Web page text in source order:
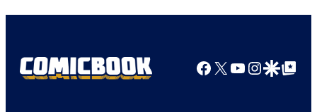
Facebook
X YouTube
GoogleGoogle Top